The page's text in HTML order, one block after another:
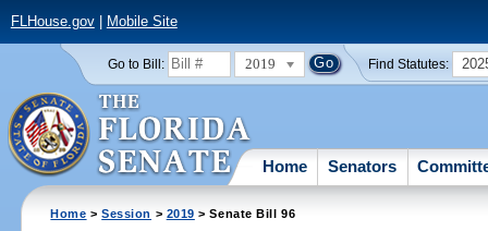
FLHouse.gov| Mobile Site
Go to Bill: 2019 Find Statutes:
Home Senators
Home >Session > 2019 > Senate Bill 96